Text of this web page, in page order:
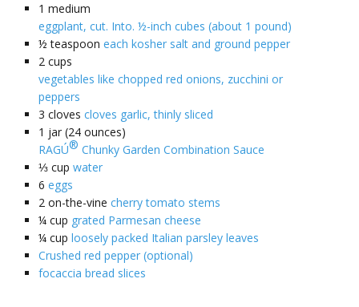
1 medium
eggplant, cut. Into. ½-inch cubes (about 1 pound)
½ teaspoon each kosher salt and ground pepper
2 cups
vegetables like chopped red onions, zucchini or
peppers
3 cloves cloves garlic, thinly sliced
1 jar (24 ounces)
RAGÚ® Chunky Garden Combination Sauce
⅓ cup water
6 eggs
2 on-the-vine cherry tomato stems
¼ cup grated Parmesan cheese
¼ cup loosely packed Italian parsley leaves
Crushed red pepper (optional)
focaccia bread slices